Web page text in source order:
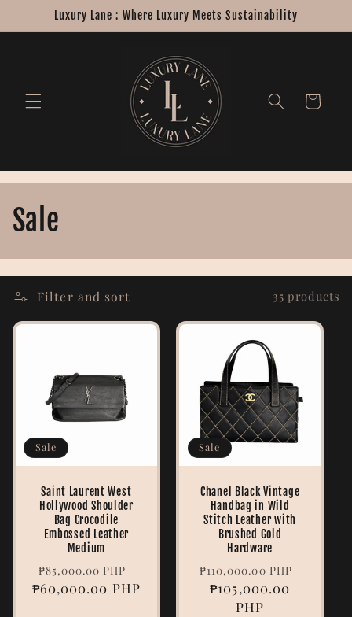
Skip to
content
Luxury Lane : Where Luxury Meets Sustainability
Cart
C
o
l
l
i
Sale
Filter and sort 35 products
Sale
Saint Laurent West
Hollywood Shoulder
Bag Crocodile
Embossed Leather
Medium
Regular
price
₱85,000.00 PHP
price
₱60,000.00 PHP
Sale
Chanel Black Vintage
Handbag in Wild
Stitch Leather with
Brushed Gold
Hardware
Regular
price
₱110,000.00 PHP
₱105,000.00
PHP